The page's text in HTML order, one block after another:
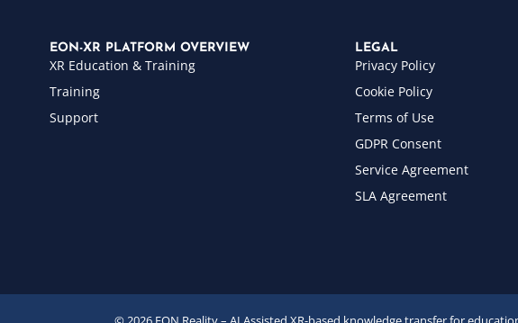
EON-XR PLATFORM OVERVIEW
XR Education & Training
Training
Support
LEGAL
Privacy Policy
Cookie Policy
Terms of Use
GDPR Consent
Service Agreement
SLA Agreement